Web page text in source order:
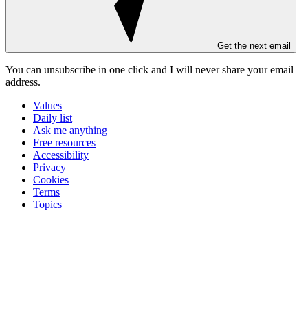
Get the next email
You can unsubscribe in one click and I will never share your email
address.
Values
Daily list
Ask me anything
Free resources
Accessibility
Privacy
Cookies
Terms
Topics